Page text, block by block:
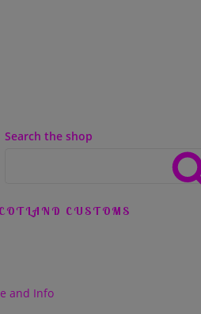
Search the shop
CUSTOMS
and Info